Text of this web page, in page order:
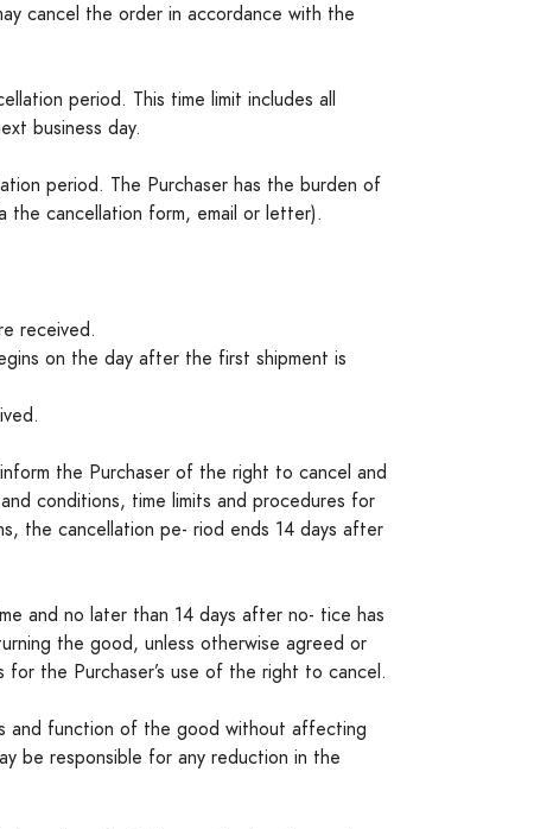
cancel the order in accordance with the
period. This time limit includes all
business day.
period. The Purchaser has the burden of
cancellation form, email or letter).
received.
on the day after the first shipment is
the Purchaser of the right to cancel and
conditions, time limits and procedures for
the cancellation pe- riod ends 14 days after
and no later than 14 days after no- tice has
the good, unless otherwise agreed or
the Purchaser’s use of the right to cancel.
and function of the good without affecting
be responsible for any reduction in the